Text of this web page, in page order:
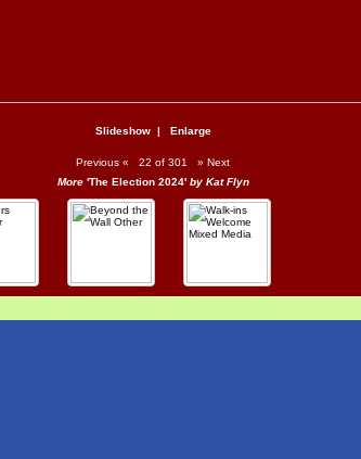
Slideshow| Enlarge
Previous « 22 of 301 » Next
More 'The Election 2024'by Kat Flyn